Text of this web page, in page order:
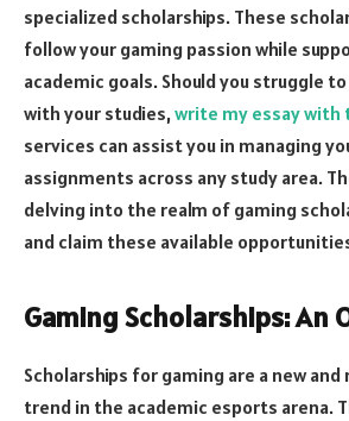
specialized scholarships. These
follow your gaming passion while
academic goals. Should you struggle
with your studies,write my essay with
services can assist you in managing
assignments across any study area.
delving into the realm of gaming
and claim these available
Gaming Scholarships: An
Scholarships for gaming are a new
trend in the academic esports arena.